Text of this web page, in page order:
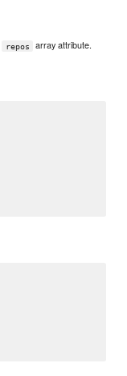
repos
array attribute.